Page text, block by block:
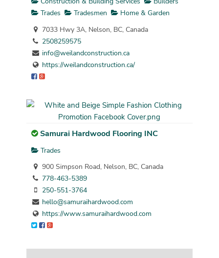
Trades
Tradesmen
Home & Garden
7033 Hwy 3A, Nelson, BC, Canada
2508259575
info@weilandconstruction.ca
https://weilandconstruction.ca/
Samurai Hardwood Flooring INC
Trades
900 Simpson Road, Nelson, BC, Canada
778-463-5389
250-551-3764
hello@samuraihardwood.com
https://www.samuraihardwood.com